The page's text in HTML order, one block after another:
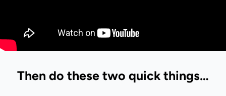
Then do these two quick things…